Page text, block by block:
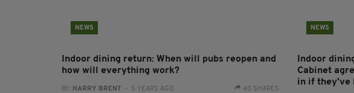
NEWS
Indoor dining return: When will pubs reopen and
how will everything work?
BY: HARRY BRENT - 5 YEARS AGO 40 SHARES
NEWS
Indoor
Cabinet
in if they've